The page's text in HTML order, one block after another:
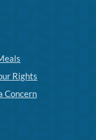
Rights
Concern